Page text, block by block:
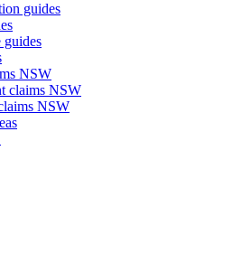
guides
guides
NSW
claims NSW
NSW